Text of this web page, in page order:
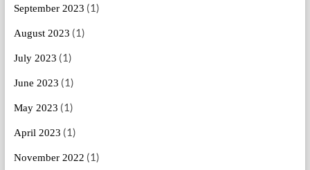
September 2023 (1)
August 2023 (1)
July 2023 (1)
June 2023 (1)
May 2023 (1)
April 2023 (1)
November 2022 (1)